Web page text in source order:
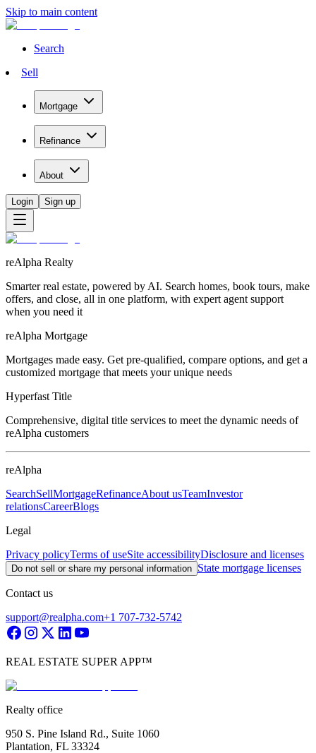
Skip to main content
Search
Sell
Mortgage
Refinance
About
Login Sign up
reAlpha Realty
Smarter real estate, powered by AI. Search homes, book tours, make
offers, and close, all in one platform, with expert agent support
when you need it
reAlpha Mortgage
Mortgages made easy. Get pre-qualified, compare options, and get a
customized mortgage that meets your unique needs
Hyperfast Title
Comprehensive, digital title services to meet the dynamic needs of
reAlpha customers
reAlpha
SearchSellMortgageRefinanceAbout usTeamInvestor
relationsCareerBlogs
Legal
Privacy policyTerms of useSite accessibilityDisclosure and licenses
Do not sell or share my personal information State mortgage licenses
Contact us
support@realpha.com+1 707-732-5742
REAL ESTATE SUPER APP™
Realty office
950 S. Pine Island Rd., Suite 1060
Plantation, FL 33324